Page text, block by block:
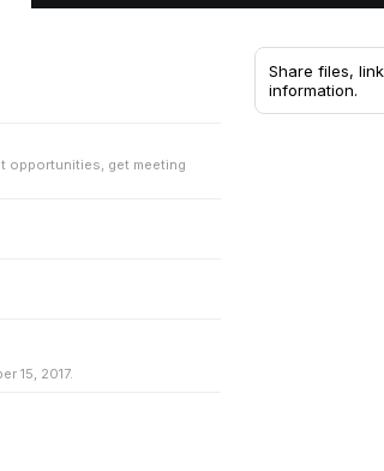
opportunities, get meeting
15, 2017.
Share files,
information.